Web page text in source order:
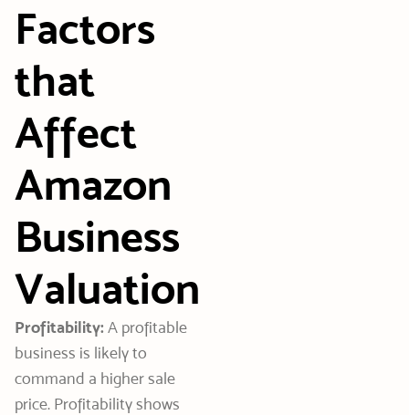
Factors
that
Affect
Amazon
Business
Valuation
Profitability: A profitable
business is likely to
command a higher sale
price. Profitability shows